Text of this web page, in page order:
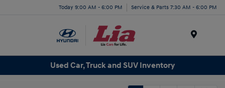
Today 9:00 AM - 6:00 PM Service & Parts 7:30 AM - 6:00 PM
Used Car, Truck and SUV Inventory